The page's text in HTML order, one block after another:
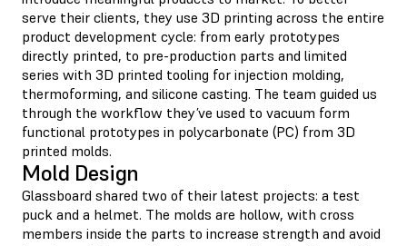
serve their clients, they use 3D printing across the entire
product development cycle: from early prototypes
directly printed, to pre-production parts and limited
series with 3D printed tooling for injection molding,
thermoforming, and silicone casting. The team guided us
through the workflow they’ve used to vacuum form
functional prototypes in polycarbonate (PC) from 3D
printed molds.
Mold Design
Glassboard shared two of their latest projects: a test
puck and a helmet. The molds are hollow, with cross
members inside the parts to increase strength and avoid